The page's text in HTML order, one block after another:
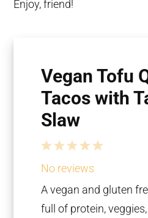
Enjoy, friend!
Vegan Tofu
Tacos with
Slaw
5
4
Stars
3
Stars
2
Stars
1
Star
No reviews
A vegan and gluten
full of protein,